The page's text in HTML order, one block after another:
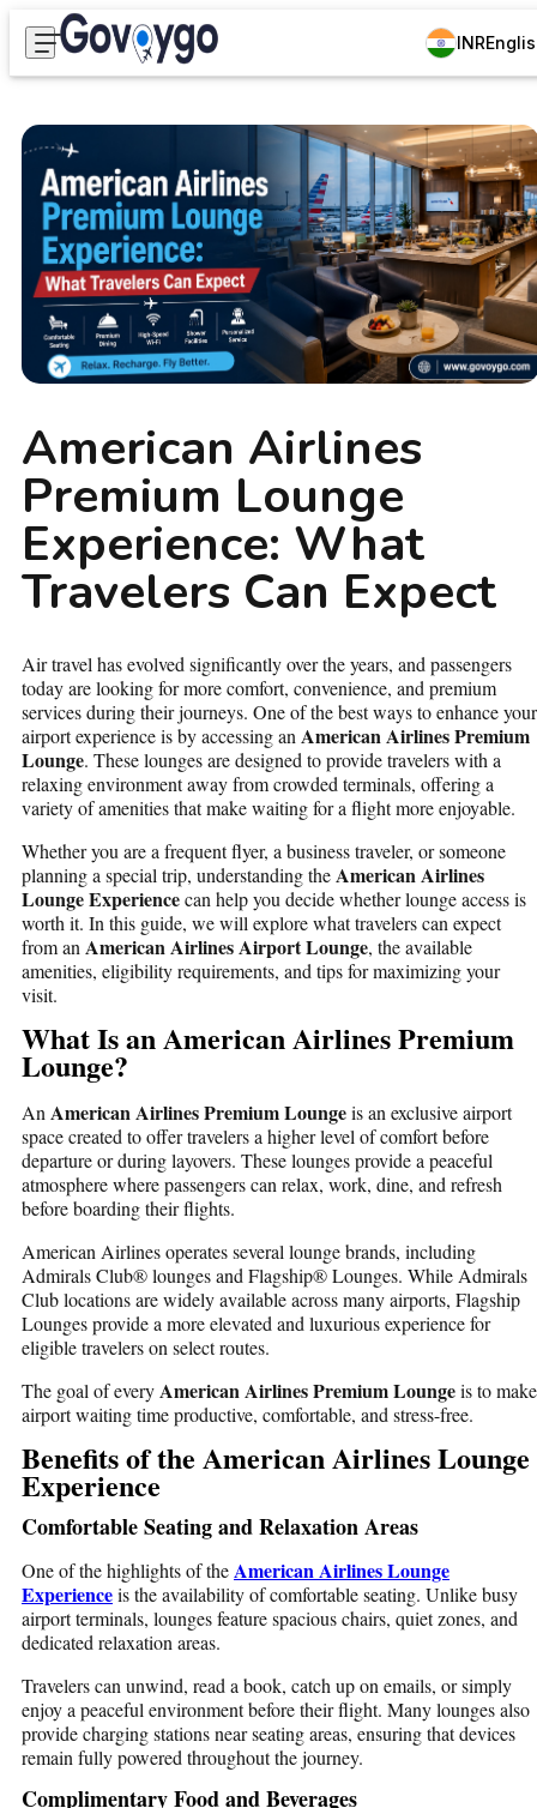
INR
American Airlines
Premium Lounge
Experience: What
Travelers Can Expect
Air travel has evolved significantly over the years, and passengers
today are looking for more comfort, convenience, and premium
services during their journeys. One of the best ways to enhance your
airport experience is by accessing an American Airlines Premium
Lounge. These lounges are designed to provide travelers with a
relaxing environment away from crowded terminals, offering a
variety of amenities that make waiting for a flight more enjoyable.
Whether you are a frequent flyer, a business traveler, or someone
planning a special trip, understanding theAmerican Airlines
Lounge Experiencecan help you decide whether lounge access is
worth it. In this guide, we will explore what travelers can expect
from an American Airlines Airport Lounge, the available
amenities, eligibility requirements, and tips for maximizing your
visit.
What Is an American Airlines Premium
Lounge?
An American Airlines Premium Loungeis an exclusive airport
space created to offer travelers a higher level of comfort before
departure or during layovers. These lounges provide a peaceful
atmosphere where passengers can relax, work, dine, and refresh
before boarding their flights.
American Airlines operates several lounge brands, including
Admirals Club® lounges and Flagship® Lounges. While Admirals
Club locations are widely available across many airports, Flagship
Lounges provide a more elevated and luxurious experience for
eligible travelers on select routes.
The goal of everyAmerican Airlines Premium Loungeis to make
airport waiting time productive, comfortable, and stress-free.
Benefits of the American Airlines Lounge
Experience
Comfortable Seating and Relaxation Areas
One of the highlights of theAmerican Airlines Lounge
Experienceis the availability of comfortable seating. Unlike busy
airport terminals, lounges feature spacious chairs, quiet zones, and
dedicated relaxation areas.
Travelers can unwind, read a book, catch up on emails, or simply
enjoy a peaceful environment before their flight. Many lounges also
provide charging stations near seating areas, ensuring that devices
remain fully powered throughout the journey.
Complimentary Food and Beverages